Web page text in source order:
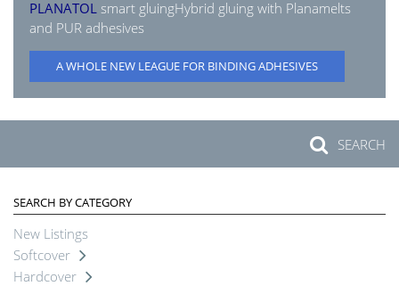
PLANATOL smart gluingHybrid gluing with Planamelts
and PUR adhesives
A WHOLE NEW LEAGUE FOR BINDING ADHESIVES
SEARCH
SEARCH BY CATEGORY
New Listings
Softcover
Hardcover